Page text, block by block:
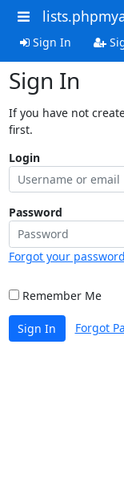
Sign In
Sign In
If you have not
first.
Login
Password
Forgot your
Remember Me
Sign In Forgot